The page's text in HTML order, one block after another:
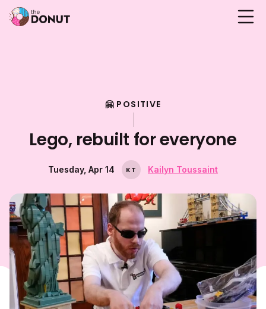
🤗 POSITIVE
Lego, rebuilt for everyone
Tuesday, Apr 14 KT Kailyn Toussaint